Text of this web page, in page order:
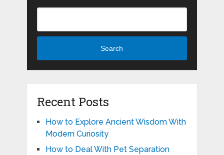
Search
Recent Posts
How to Explore Ancient Wisdom With
Modern Curiosity
How to Deal With Pet Separation